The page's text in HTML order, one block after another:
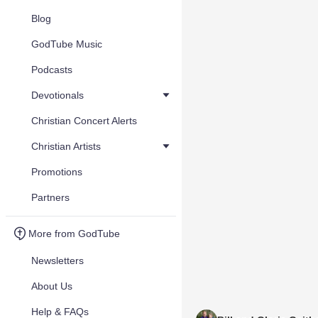
Blog
GodTube Music
Podcasts
Devotionals
Christian Concert Alerts
Christian Artists
Promotions
Partners
More from GodTube
Newsletters
About Us
Help & FAQs